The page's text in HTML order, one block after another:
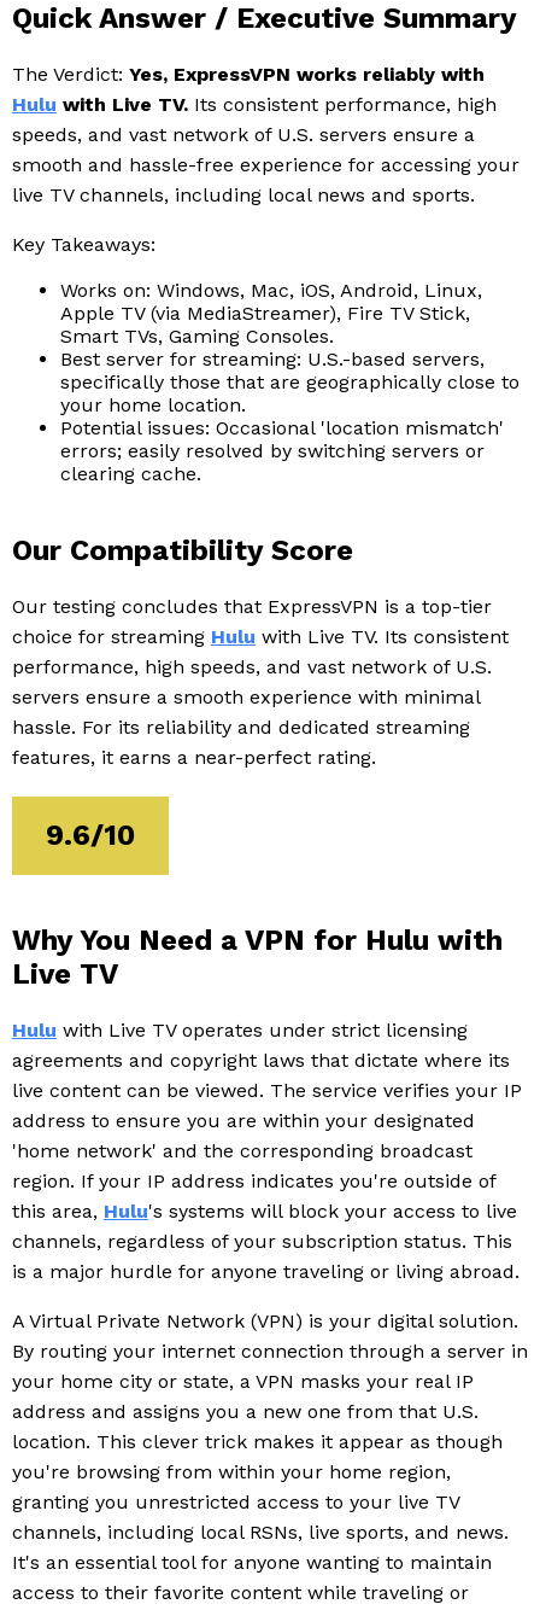
Quick Answer / Executive Summary
The Verdict: Yes, ExpressVPN works reliably with
Hulu with Live TV. Its consistent performance, high
speeds, and vast network of U.S. servers ensure a
smooth and hassle-free experience for accessing your
live TV channels, including local news and sports.
Key Takeaways:
Works on: Windows, Mac, iOS, Android, Linux,
Apple TV (via MediaStreamer), Fire TV Stick,
Smart TVs, Gaming Consoles.
Best server for streaming: U.S.-based servers,
specifically those that are geographically close to
your home location.
Potential issues: Occasional 'location mismatch'
errors; easily resolved by switching servers or
clearing cache.
Our Compatibility Score
Our testing concludes that ExpressVPN is a top-tier
choice for streaming Hulu with Live TV. Its consistent
performance, high speeds, and vast network of U.S.
servers ensure a smooth experience with minimal
hassle. For its reliability and dedicated streaming
features, it earns a near-perfect rating.
9.6/10
Why You Need a VPN for Hulu with
Live TV
Hulu with Live TV operates under strict licensing
agreements and copyright laws that dictate where its
live content can be viewed. The service verifies your IP
address to ensure you are within your designated
'home network' and the corresponding broadcast
region. If your IP address indicates you're outside of
this area, Hulu's systems will block your access to live
channels, regardless of your subscription status. This
is a major hurdle for anyone traveling or living abroad.
A Virtual Private Network (VPN) is your digital solution.
By routing your internet connection through a server in
your home city or state, a VPN masks your real IP
address and assigns you a new one from that U.S.
location. This clever trick makes it appear as though
you're browsing from within your home region,
granting you unrestricted access to your live TV
channels, including local RSNs, live sports, and news.
It's an essential tool for anyone wanting to maintain
access to their favorite content while traveling or